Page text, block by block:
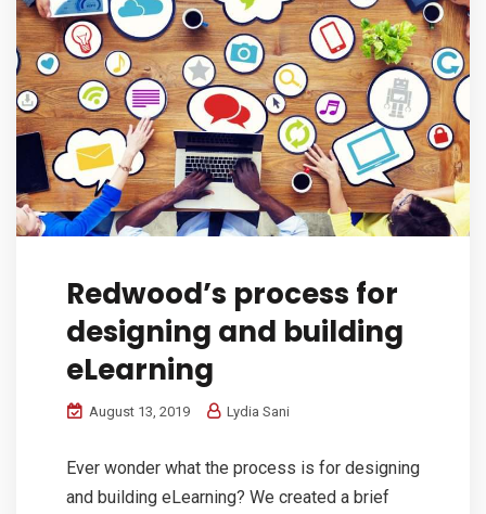
Redwood’s process for
designing and building
eLearning
August 13, 2019 Lydia Sani
Ever wonder what the process is for designing
and building eLearning? We created a brief